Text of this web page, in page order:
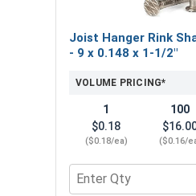
Joist Hanger Rink
- 9 x 0.148 x 1-1/2"
VOLUME PRICING*
1
$0.18
($0.18/ea)
100
($0.16/
Quantity for Joist